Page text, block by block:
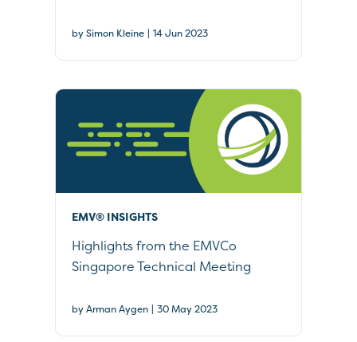
by Simon Kleine | 14 Jun 2023
EMV® INSIGHTS
Highlights from the EMVCo
Singapore Technical Meeting
by Arman Aygen | 30 May 2023